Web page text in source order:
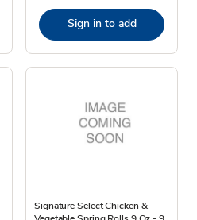
Sign in to add
Signature Select Chicken &